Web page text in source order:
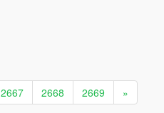
2667 2668 2669 »